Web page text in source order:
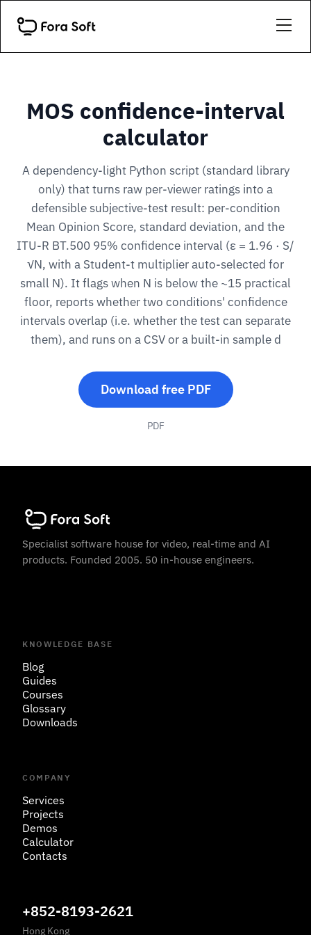
MOS confidence-interval
calculator
A dependency-light Python script (standard library
only) that turns raw per-viewer ratings into a
defensible subjective-test result: per-condition
Mean Opinion Score, standard deviation, and the
ITU-R BT.500 95% confidence interval (ε = 1.96 · S/
√N, with a Student-t multiplier auto-selected for
small N). It flags when N is below the ~15 practical
floor, reports whether two conditions' confidence
intervals overlap (i.e. whether the test can separate
them), and runs on a CSV or a built-in sample d
Download free PDF
PDF
Specialist software house for video, real-time and AI
products. Founded 2005. 50 in-house engineers.
KNOWLEDGE BASE
Blog
Guides
Courses
Glossary
Downloads
COMPANY
Services
Projects
Demos
Calculator
Contacts
+852-8193-2621
Hong Kong